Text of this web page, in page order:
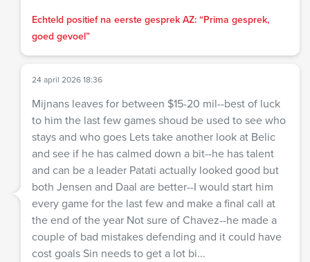
Echteld positief na eerste gesprek AZ: “Prima gesprek,
goed gevoel”
24 april 2026 18:36
Mijnans leaves for between $15-20 mil--best of luck
to him the last few games shoud be used to see who
stays and who goes Lets take another look at Belic
and see if he has calmed down a bit--he has talent
and can be a leader Patati actually looked good but
both Jensen and Daal are better--I would start him
every game for the last few and make a final call at
the end of the year Not sure of Chavez--he made a
couple of bad mistakes defending and it could have
cost goals Sin needs to get a lot bi...